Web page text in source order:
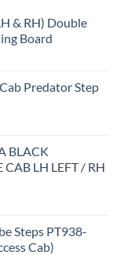
& RH) Double
Board
Predator Step
BLACK
LH LEFT / RH
Steps PT938-
Cab)